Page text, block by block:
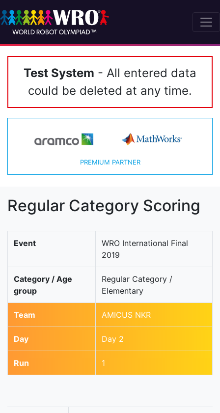
Test System - All entered data
could be deleted at any time.
PREMIUM PARTNER
Regular Category Scoring
Event
WRO International Final
2019
Category / Age
group
Regular Category /
Elementary
Team AMICUS NKR
Day Day 2
Run 1